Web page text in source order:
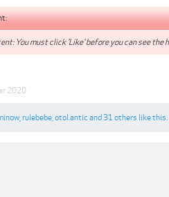
You must click 'Like' before you can see the
2020
rulebebe otol.antic and 31 others like this.